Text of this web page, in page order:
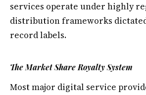
services operate under highly
distribution frameworks
record labels.
The Market Share Royalty System
Most major digital service